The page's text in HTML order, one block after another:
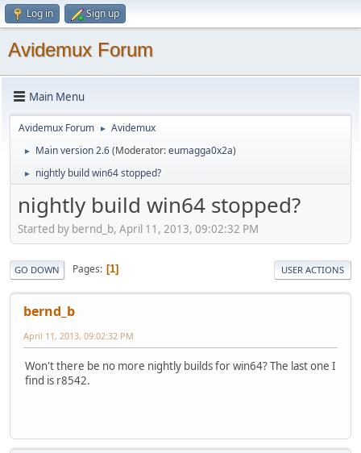
Log in Sign up
Avidemux Forum
Main Menu
Avidemux Forum ► Avidemux
► Main version 2.6(Moderator:eumagga0x2a)
► nightly build win64 stopped?
nightly build win64 stopped?
Started by bernd_b, April 11, 2013, 09:02:32 PM
GO DOWN Pages 1 USER ACTIONS
bernd_b
April 11, 2013, 09:02:32 PM
Won't there be no more nightly builds for win64? The last one I
find is r8542.